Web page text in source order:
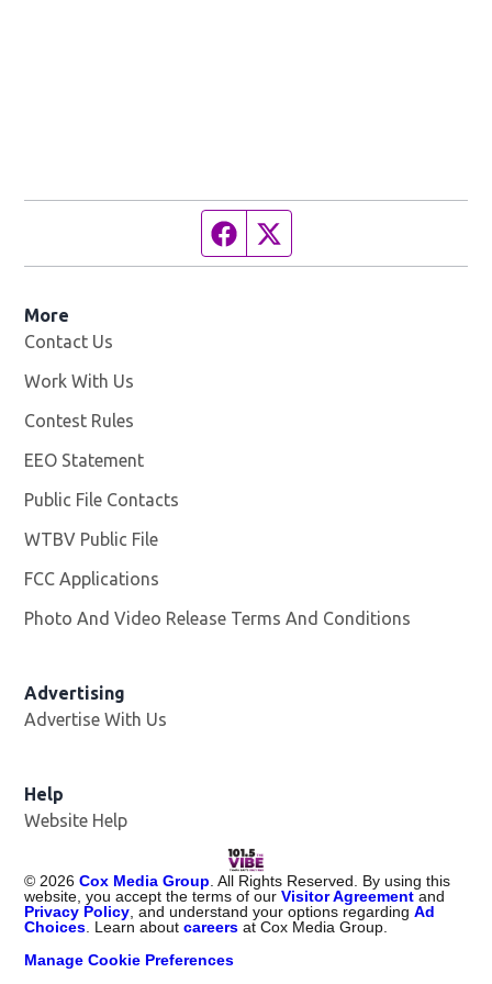
Facebook page
More
Contact Us
Work With Us
Contest Rules
EEO Statement
Public File Contacts
WTBV Public File
FCC Applications
Photo And Video Release Terms And Conditions
Advertising
Advertise With Us
Help
Website Help
© 2026 Cox Media Group . All Rights Reserved. By using this
website, you accept the terms of ourVisitor Agreement and
Privacy Policy , and understand your options regardingAd
Choices . Learn aboutcareers at Cox Media Group.
Manage Cookie Preferences